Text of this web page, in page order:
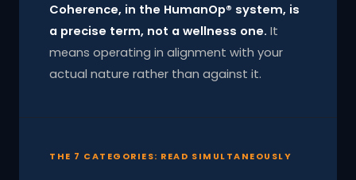
Coherence, in the HumanOp® system, is
a precise term, not a wellness one. It
means operating in alignment with your
actual nature rather than against it.
THE 7 CATEGORIES: READ SIMULTANEOUSLY